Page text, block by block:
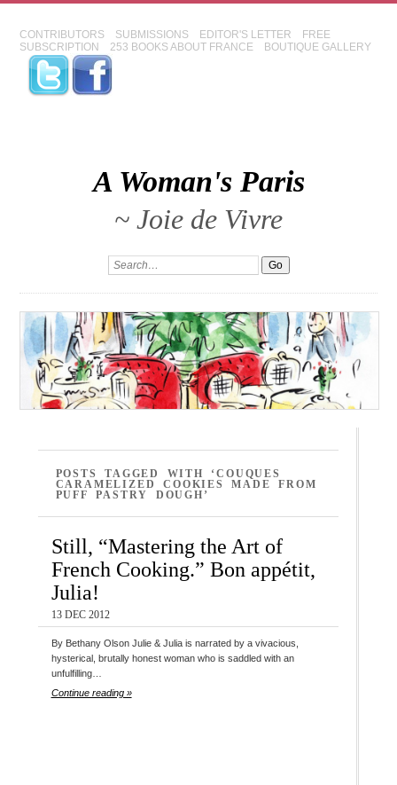
CONTRIBUTORS SUBMISSIONS EDITOR'S LETTER
FREE
SUBSCRIPTION
253 BOOKS ABOUT FRANCE BOUTIQUE GALLERY
A Woman's Paris
~ Joie de Vivre
POSTS TAGGED WITH ‘COUQUES
CARAMELIZED COOKIES MADE FROM
PUFF PASTRY DOUGH’
Still, “Mastering the Art of
French Cooking.” Bon appétit,
Julia!
13 DEC 2012
By Bethany Olson Julie & Julia is narrated by a vivacious,
hysterical, brutally honest woman who is saddled with an
unfulfilling…
Continue reading »